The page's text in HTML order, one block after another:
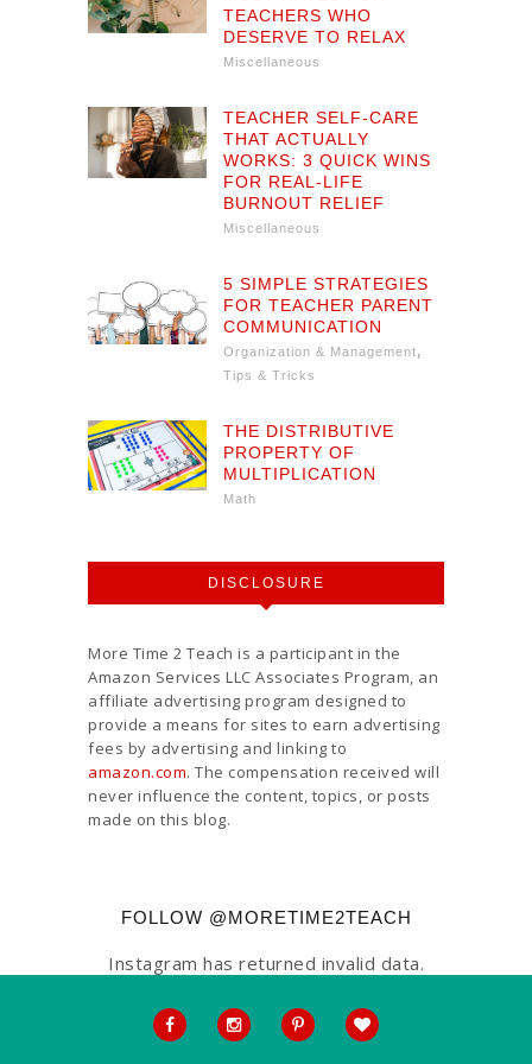
TEACHERS WHO
DESERVE TO RELAX
Miscellaneous
TEACHER SELF-CARE
THAT ACTUALLY
WORKS: 3 QUICK WINS
FOR REAL-LIFE
BURNOUT RELIEF
Miscellaneous
5 SIMPLE STRATEGIES
FOR TEACHER PARENT
COMMUNICATION
Organization & Management,
Tips & Tricks
THE DISTRIBUTIVE
PROPERTY OF
MULTIPLICATION
Math
DISCLOSURE
More Time 2 Teach is a participant in the
Amazon Services LLC Associates Program, an
affiliate advertising program designed to
provide a means for sites to earn advertising
fees by advertising and linking to
amazon.com. The compensation received will
never influence the content, topics, or posts
made on this blog.
FOLLOW @MORETIME2TEACH
Instagram has returned invalid data.